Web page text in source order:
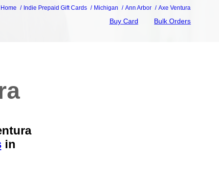
Home Indie Prepaid Gift Cards Michigan Ann Arbor Axe Ventura
Buy Card Bulk Orders
in